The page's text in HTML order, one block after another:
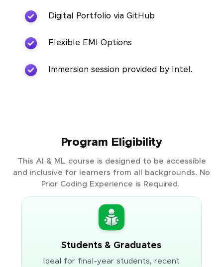
Digital Portfolio via GitHub
Flexible EMI Options
Immersion session provided by Intel.
Program Eligibility
This AI & ML course is designed to be accessible
and inclusive for learners from all backgrounds. No
Prior Coding Experience is Required.
Students & Graduates
Ideal for final-year students, recent